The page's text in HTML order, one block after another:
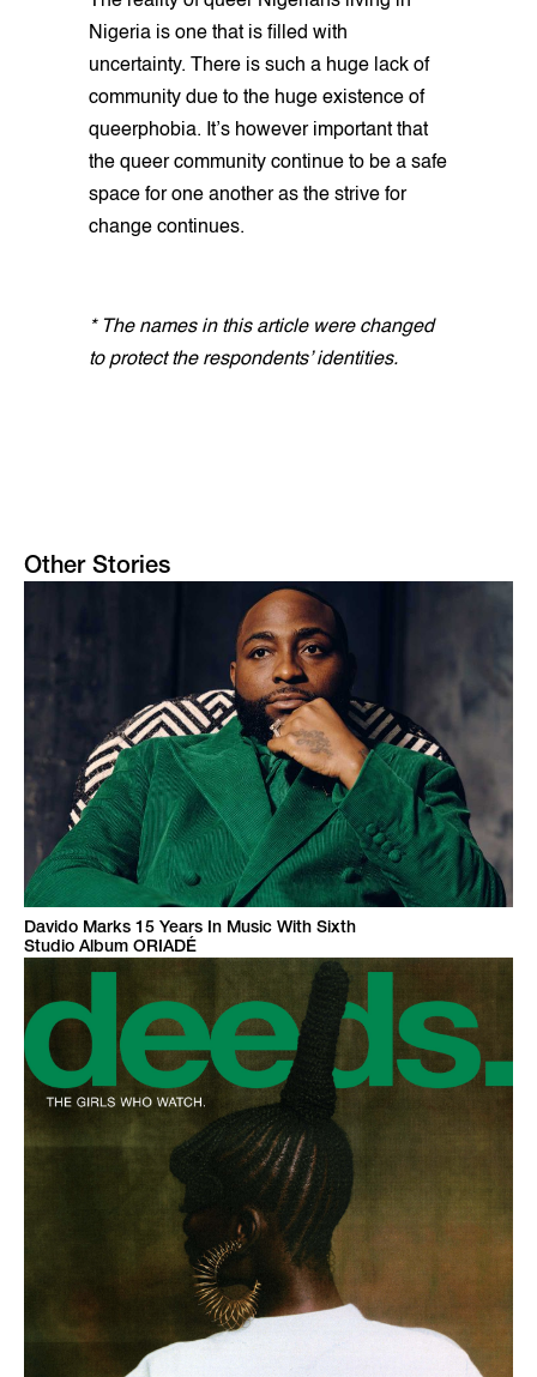
Nigeria is one that is filled with
uncertainty. There is such a huge lack of
community due to the huge existence of
queerphobia. It’s however important that
the queer community continue to be a safe
space for one another as the strive for
change continues.
* The names in this article were changed
to protect the respondents’ identities.
Other Stories
Davido Marks 15 Years In Music With Sixth
Studio Album ORIADÉ